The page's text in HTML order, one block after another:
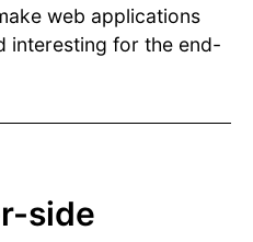
web applications
interesting for the end-
side